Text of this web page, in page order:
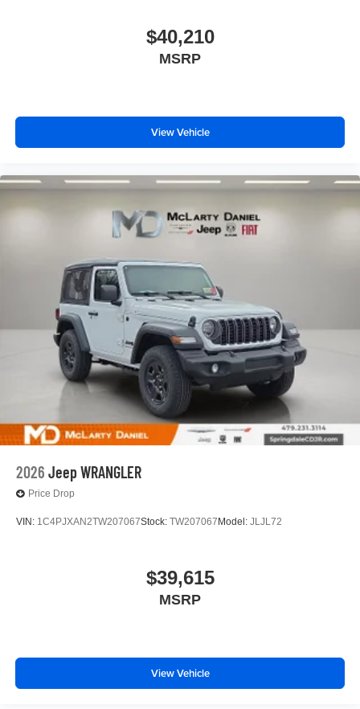
$40,210
MSRP
View Vehicle
2026 Jeep WRANGLER
Price Drop
VIN: 1C4PJXAN2TW207067Stock: TW207067 Model: JLJL72
$39,615
MSRP
View Vehicle